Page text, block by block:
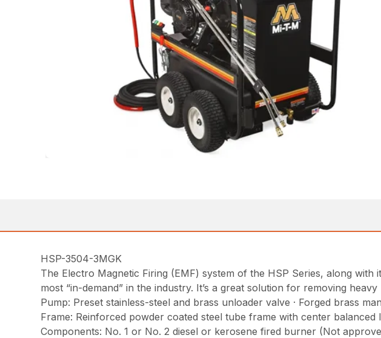
HSP-3504-3MGK
The Electro Magnetic Firing (EMF) system of the HSP Series, along
most “in-demand” in the industry. It’s a great solution for removing
Pump: Preset stainless-steel and brass unloader valve · Forged brass
Frame: Reinforced powder coated steel tube frame with center
Components: No. 1 or No. 2 diesel or kerosene fired burner (Not